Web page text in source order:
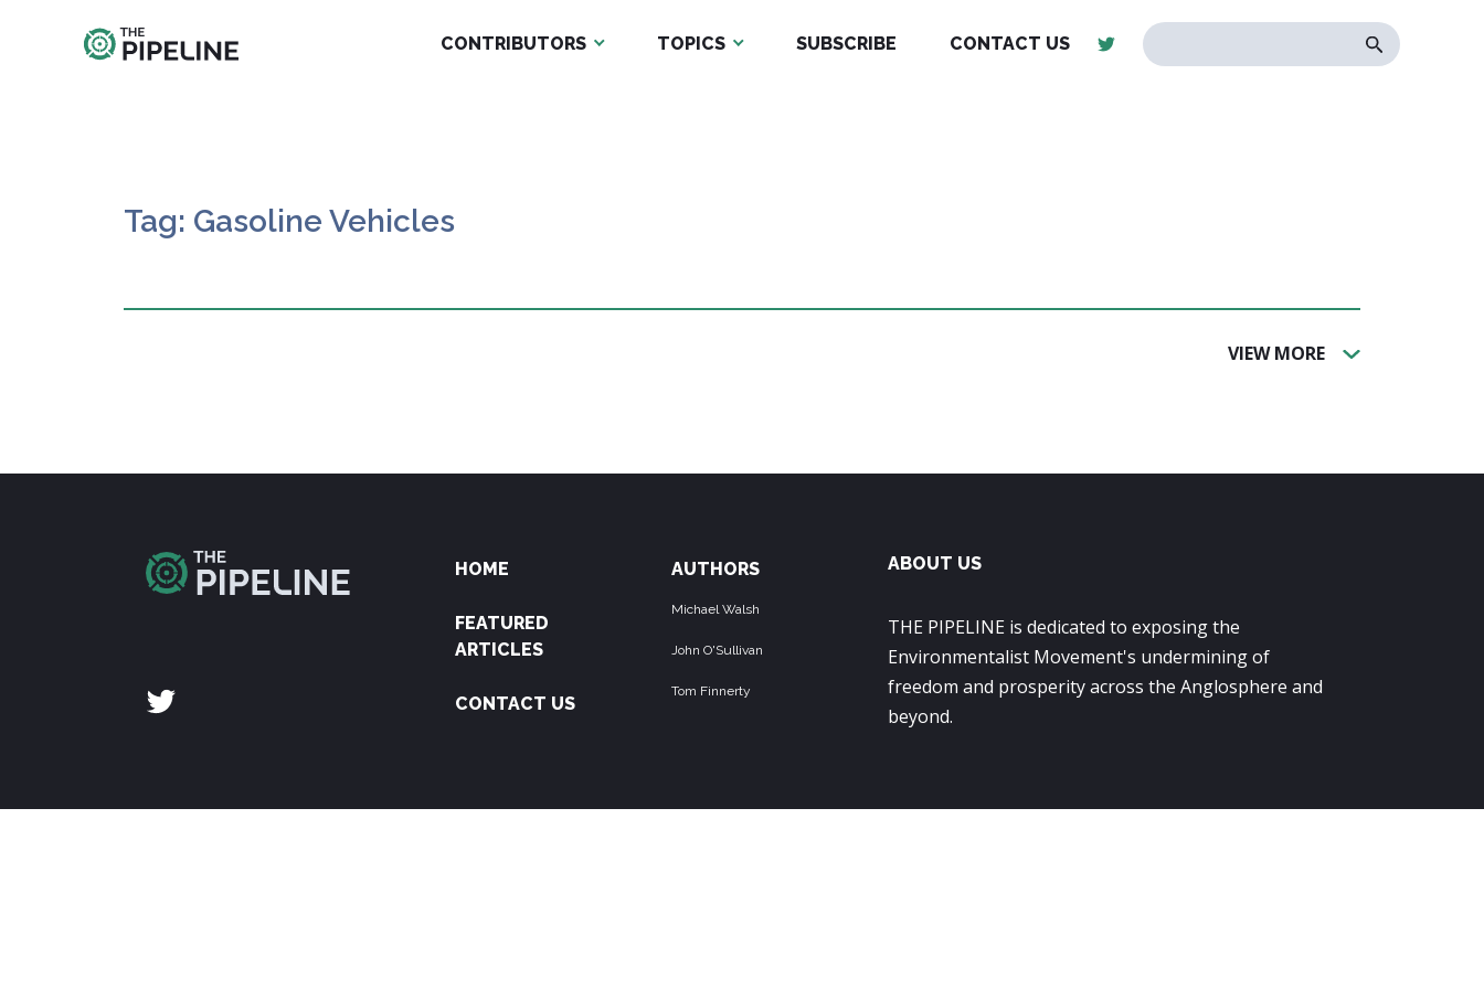
CONTRIBUTORS TOPICS SUBSCRIBE CONTACT US
Tag: Gasoline Vehicles
VIEW MORE
HOME
FEATURED
ARTICLES
CONTACT US
AUTHORS
Michael Walsh
John O'Sullivan
Tom Finnerty
ABOUT US
THE PIPELINE is dedicated to exposing the
Environmentalist Movement's undermining of
freedom and prosperity across the Anglosphere and
beyond.